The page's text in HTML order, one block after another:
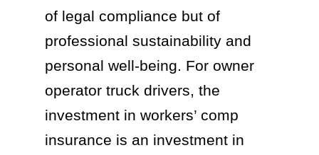
of legal compliance but of
professional sustainability and
personal well-being. For owner
operator truck drivers, the
investment in workers’ comp
insurance is an investment in